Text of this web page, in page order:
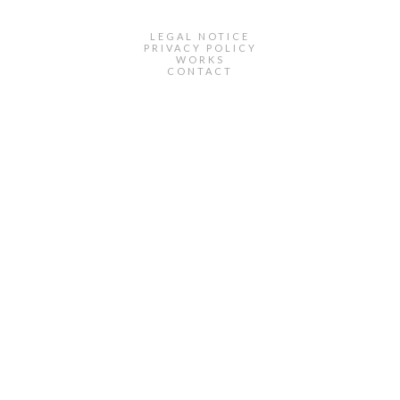
LEGAL NOTICE
PRIVACY POLICY
WORKS
CONTACT